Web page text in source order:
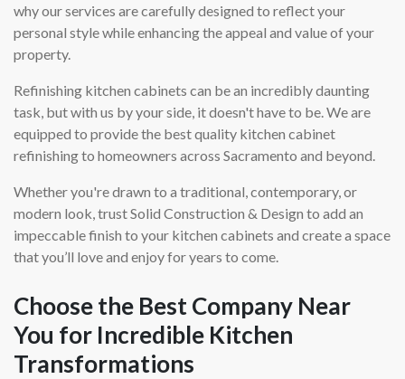
why our services are carefully designed to reflect your
personal style while enhancing the appeal and value of your
property.
Refinishing kitchen cabinets can be an incredibly daunting
task, but with us by your side, it doesn't have to be. We are
equipped to provide the best quality kitchen cabinet
refinishing to homeowners across Sacramento and beyond.
Whether you're drawn to a traditional, contemporary, or
modern look, trust Solid Construction & Design to add an
impeccable finish to your kitchen cabinets and create a space
that you’ll love and enjoy for years to come.
Choose the Best Company Near
You for Incredible Kitchen
Transformations